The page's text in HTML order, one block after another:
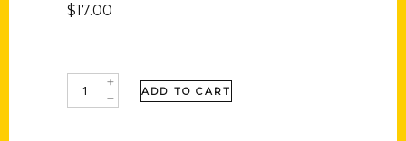
$17.00
ADD TO CART